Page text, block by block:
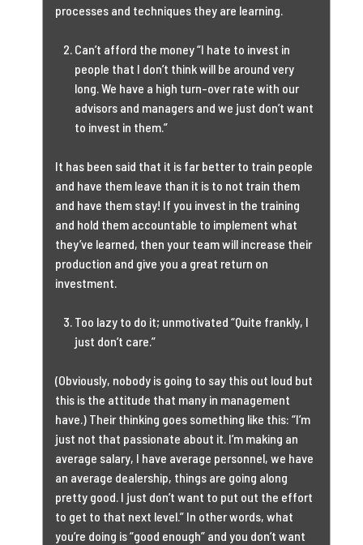
processes and techniques they are learning.
Can’t afford the money “I hate to invest in
people that I don’t think will be around very
long. We have a high turn-over rate with our
advisors and managers and we just don’t want
to invest in them.”
It has been said that it is far better to train people
and have them leave than it is to not train them
and have them stay! If you invest in the training
and hold them accountable to implement what
they’ve learned, then your team will increase their
production and give you a great return on
investment.
Too lazy to do it; unmotivated “Quite frankly, I
just don’t care.”
(Obviously, nobody is going to say this out loud but
this is the attitude that many in management
have.) Their thinking goes something like this: “I’m
just not that passionate about it. I’m making an
average salary, I have average personnel, we have
an average dealership, things are going along
pretty good. I just don’t want to put out the effort
to get to that next level.” In other words, what
you’re doing is “good enough” and you don’t want